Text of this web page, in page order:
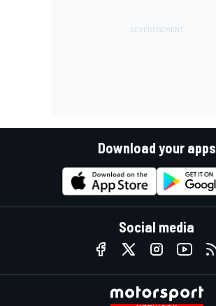
Download your apps
Social media